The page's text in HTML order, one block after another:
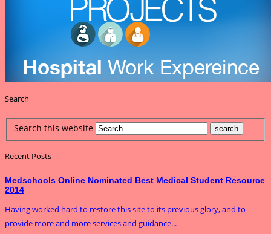
Search
Search this website
Recent Posts
Medschools Online Nominated Best Medical Student Resource
2014
Having worked hard to restore this site to its previous glory, and to
provide more and more services and guidance...